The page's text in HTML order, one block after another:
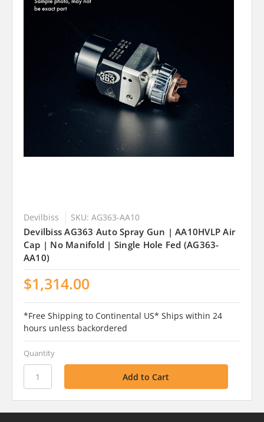
Devilbiss SKU: AG363-AA10
Devilbiss AG363 Auto Spray Gun | AA10HVLP Air
Cap | No Manifold | Single Hole Fed (AG363-
AA10)
$1,314.00
*Free Shipping to Continental US* Ships within 24
hours unless backordered
Quantity